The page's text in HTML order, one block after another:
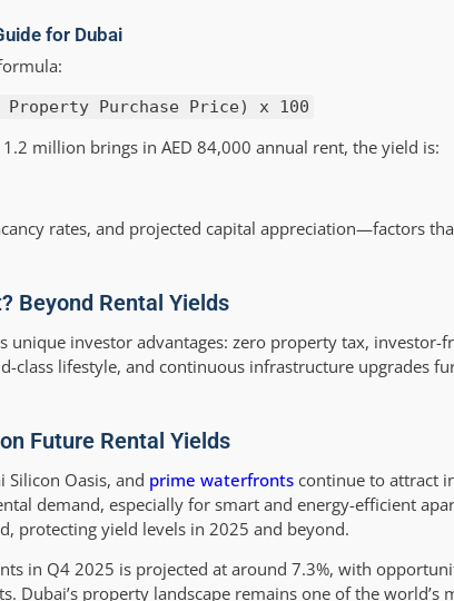
for Dubai
Purchase Price) x 100
million brings in AED 84,000 annual rent, the yield is:
rates, and projected capital appreciation—factors
Beyond Rental Yields
investor advantages: zero property tax, investor-
class lifestyle, and continuous infrastructure upgrades
Future Rental Yields
Silicon Oasis, and prime waterfronts continue to attract
demand, especially for smart and energy-efficient
protecting yield levels in 2025 and beyond.
in Q4 2025 is projected at around 7.3%, with
Dubai’s property landscape remains one of the world’s